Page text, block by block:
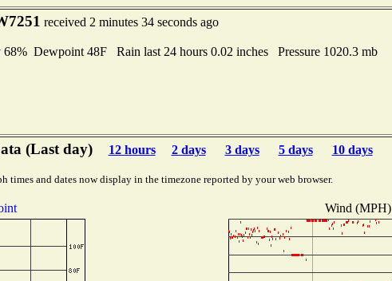
received 2 minutes 34 seconds ago
Dewpoint 48F Rain last 24 hours 0.02 inches Pressure 1020.3 mb
(Last day) 12 hours 2 days 3 days 5 days 10 days
times and dates now display in the timezone reported by your web browser.
Wind (MPH)